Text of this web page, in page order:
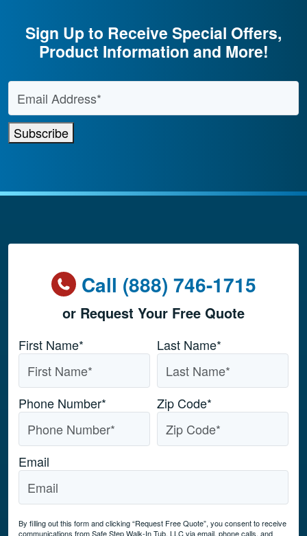
Sign Up to Receive Special Offers,
Product Information and More!
Email Address
Subscribe
Call (888) 746-1715
or Request Your Free Quote
Name*
First Name* Last Name*
Phone Number* Zip Code*
Email
By filling out this form and clicking “Request Free Quote”, you consent to receive
communications from Safe Step Walk-In Tub, LLC via email, phone calls, and